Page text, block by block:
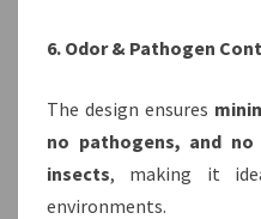
6. Odor & Pathogen
The design ensures
no pathogens, and
insects, making it
environments.